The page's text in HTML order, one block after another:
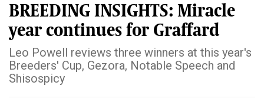
BREEDING INSIGHTS: Miracle
year continues for Graffard
Leo Powell reviews three winners at this year's
Breeders' Cup, Gezora, Notable Speech and
Shisospicy